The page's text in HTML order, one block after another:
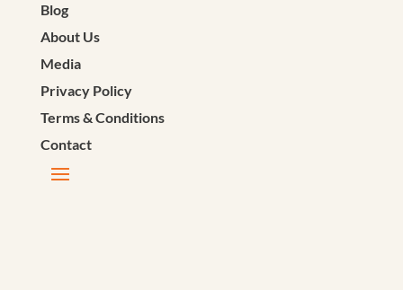
Blog
About Us
Media
Privacy Policy
Terms & Conditions
Contact